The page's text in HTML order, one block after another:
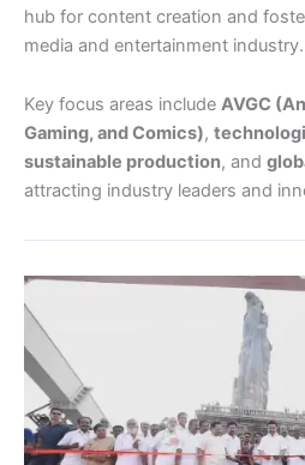
hub for content creation and
media and entertainment industry.
Key focus areas include AVGC
Gaming, and Comics),
sustainable production, and
attracting industry leaders and